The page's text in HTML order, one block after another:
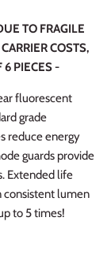
TO FRAGILE
COSTS,
6 PIECES -
fluorescent
grade
reduce energy
guards provide
Extended life
consistent lumen
to 5 times!